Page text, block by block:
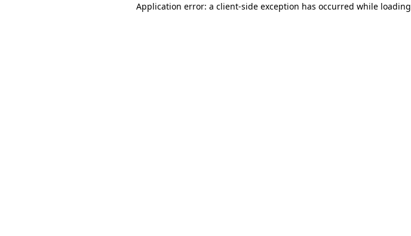
Application error: a client-side exception has occurred while loading